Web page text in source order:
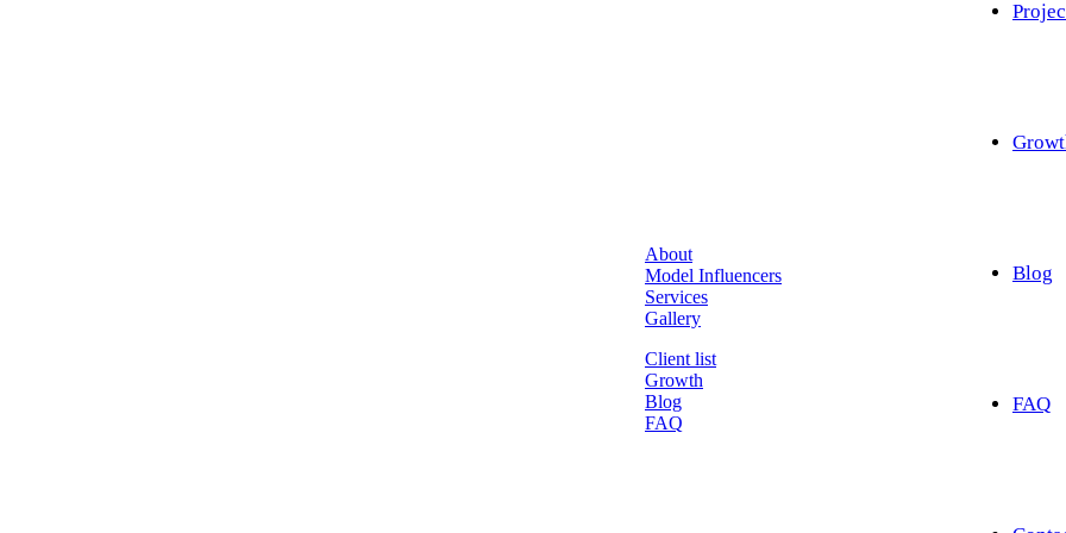
Blog
FAQ
About
Model Influencers
Services
Gallery
Client list
Growth
Blog
FAQ